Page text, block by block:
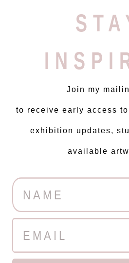
Join my
to receive early access
exhibition updates,
available